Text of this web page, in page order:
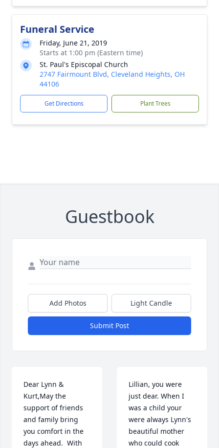
Funeral Service
Friday, June 21, 2019
Starts at 1:00 pm (Eastern time)
St. Paul's Episcopal Church
2747 Fairmount Blvd, Cleveland Heights, OH
44106
Get Directions Plant Trees
Guestbook
Add Photos Light Candle
Submit Post
Dear Lynn &
Kurt,May the
support of friends
and family bring
you comfort in the
days ahead.  With
Lillian, you were
just dear. When I
was a child your
were always Lynn's
beautiful mother
who could cook